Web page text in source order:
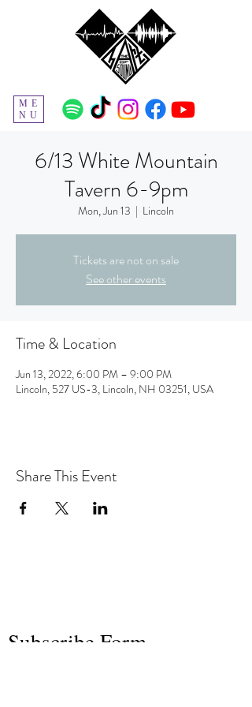
ME
NU
6/13 White Mountain
Tavern 6-9pm
Mon, Jun 13
  |
Lincoln
Tickets are not on sale
See other events
Time & Location
Jun 13, 2022, 6:00 PM – 9:00 PM
Lincoln, 527 US-3, Lincoln, NH 03251, USA
Share This Event
Subscribe Form